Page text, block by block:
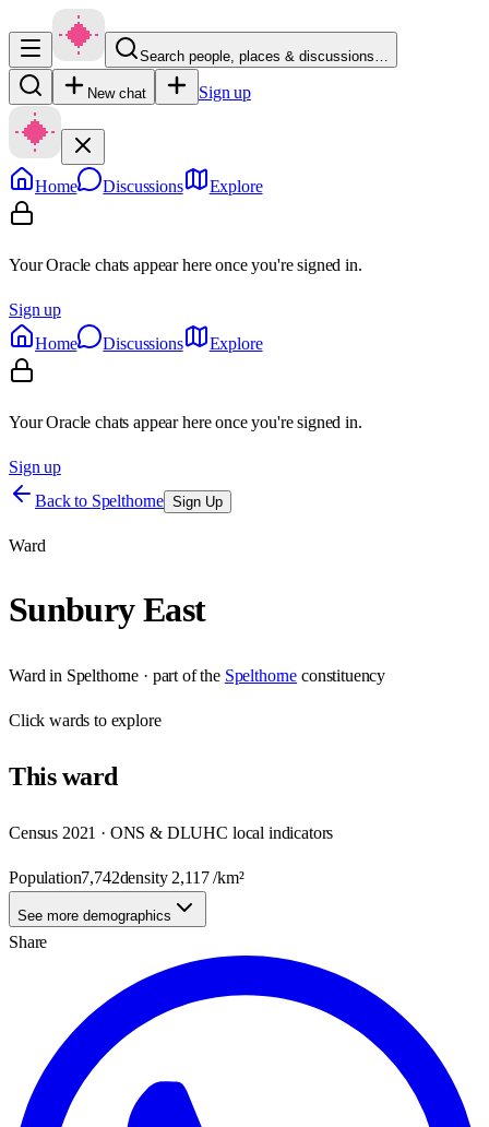
Search people, places & discussions…
New chat Sign up
Home Discussions Explore
Your Oracle chats appear here once you're signed in.
Sign up
Home
Discussions Explore
Your Oracle chats appear here once you're signed in.
Sign up
Back to Spelthorne Sign Up
Ward
Sunbury East
Ward in Spelthorne · part of the Spelthorne constituency
Clickwards to explore
Thisward
Census 2021 · ONS & DLUHC local indicators
Population7,742density 2,117/km²
See more demographics
Share